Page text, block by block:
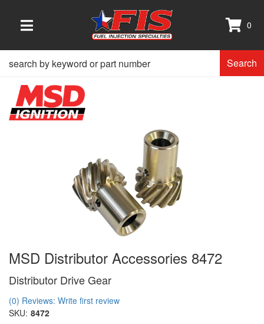
TOGGLE NAVIGATION
0
Search
MSD Distributor Accessories 8472
Distributor Drive Gear
(0) Reviews: Write first review
SKU: 8472